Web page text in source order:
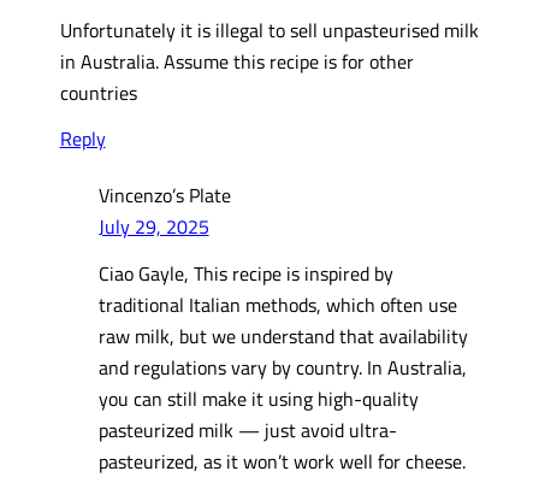
Unfortunately it is illegal to sell unpasteurised milk
in Australia. Assume this recipe is for other
countries
Reply
Vincenzo’s Plate
July 29, 2025
Ciao Gayle, This recipe is inspired by
traditional Italian methods, which often use
raw milk, but we understand that availability
and regulations vary by country. In Australia,
you can still make it using high-quality
pasteurized milk — just avoid ultra-
pasteurized, as it won’t work well for cheese.